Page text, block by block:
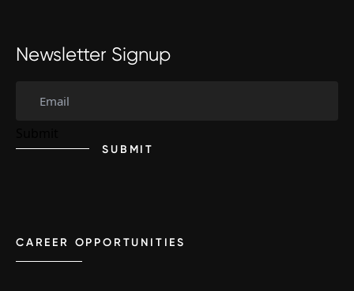
Newsletter Signup
SUBMIT
CAREER OPPORTUNITIES